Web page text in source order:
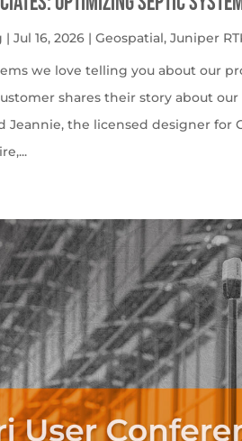
|Jul 16, 2026 |Geospatial,Juniper
we love telling you about our
shares their story about
Jeannie, the licensed designer for